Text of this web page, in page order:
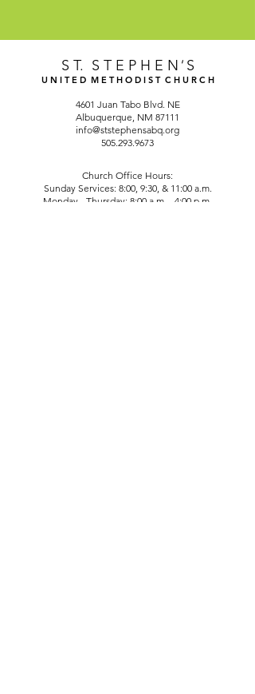
S T. S T E P H E N ' S
U N I T E D M E T H O D I S T C H U R C H
4601 Juan Tabo Blvd. NE
Albuquerque, NM 87111
info@ststephensabq.org
505.293.9673
Church Office Hours:
Sunday Services: 8:00, 9:30, & 11:00 a.m.
Monday - Thursday: 8:00 a.m. - 4:00 p.m.